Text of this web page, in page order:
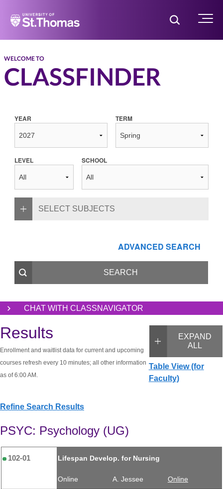
Home Toggle Menu
WELCOME TO
CLASSFINDER
YEAR TERM
LEVEL SCHOOL
SELECT SUBJECTS
ADVANCED SEARCH
CHAT WITH CLASSNAVIGATOR
EXPAND
ALL
Table View (for
Faculty)
Results
Enrollment and waitlist data for current and upcoming
courses refresh every 10 minutes; all other information
as of 6:00 AM.
Refine Search Results
PSYC: Psychology (UG)
102-01 Lifespan Develop. for Nursing
Online A. Jessee Online